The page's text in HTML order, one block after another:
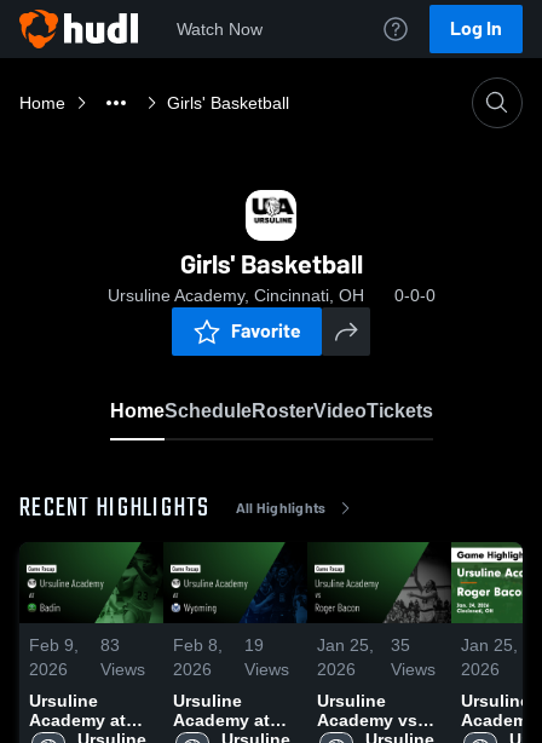
Watch Now Log In
Home Girls' Basketball
Girls' Basketball
Ursuline Academy, Cincinnati, OH 0-0-0
Favorite
HomeScheduleRosterVideoTickets
RECENT HIGHLIGHTS All Highlights
Feb 9,
2026
83
Views
Ursuline
Academy at
Feb 8,
2026
19
Views
Ursuline
Academy at
Jan 25,
2026
35
Views
Ursuline
Academy vs
Jan 25,
2026
Ursuline
Academy